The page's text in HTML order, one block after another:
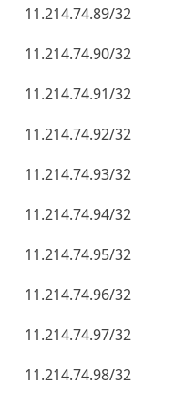
11.214.74.89/32
11.214.74.90/32
11.214.74.91/32
11.214.74.92/32
11.214.74.93/32
11.214.74.94/32
11.214.74.95/32
11.214.74.96/32
11.214.74.97/32
11.214.74.98/32